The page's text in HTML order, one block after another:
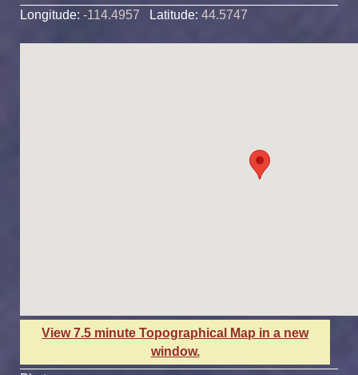
Longitude: -114.4957 Latitude: 44.5747
View 7.5 minute Topographical Map in a new
window.